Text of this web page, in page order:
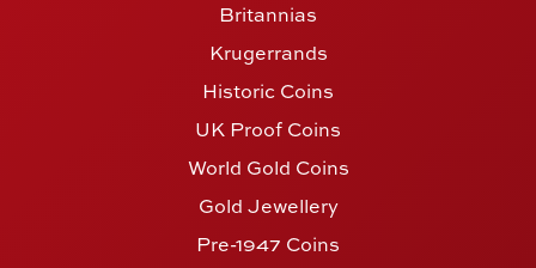
Britannias
Krugerrands
Historic Coins
UK Proof Coins
World Gold Coins
Gold Jewellery
Pre-1947 Coins